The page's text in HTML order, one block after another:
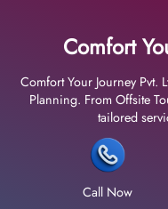
Comfort
Comfort Your Journey Pvt.
Planning. From Offsite
tailored
Call Now